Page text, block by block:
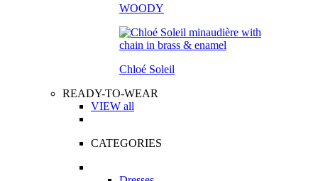
WOODY
Chloé Soleil
READY-TO-WEAR
VIEW all
CATEGORIES